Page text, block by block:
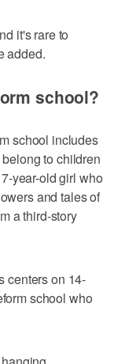
it's rare to
added.
school?
school includes
to children
year-old girl who
and tales of
a third-story
centers on 14-
school who